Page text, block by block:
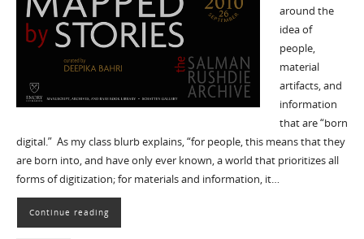
around the
idea of
people,
material
artifacts, and
information
that are “born
digital.” As my class blurb explains, “for people, this means that they
are born into, and have only ever known, a world that prioritizes all
forms of digitization; for materials and information, it…
Continue reading